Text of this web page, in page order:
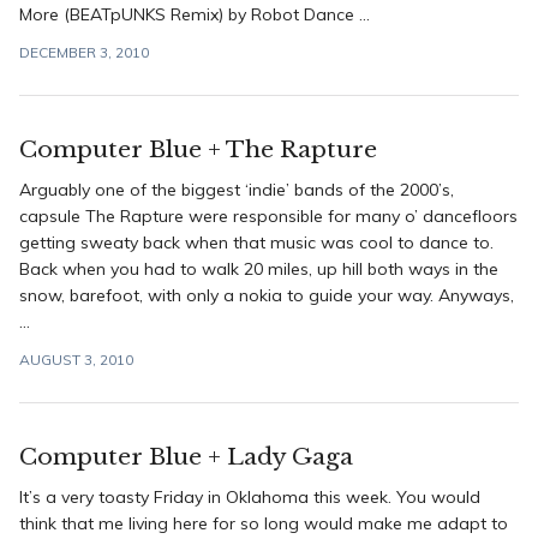
More (BEATpUNKS Remix) by Robot Dance ...
DECEMBER 3, 2010
Computer Blue + The Rapture
Arguably one of the biggest ‘indie’ bands of the 2000’s,
capsule The Rapture were responsible for many o’ dancefloors
getting sweaty back when that music was cool to dance to.
Back when you had to walk 20 miles, up hill both ways in the
snow, barefoot, with only a nokia to guide your way. Anyways,
...
AUGUST 3, 2010
Computer Blue + Lady Gaga
It’s a very toasty Friday in Oklahoma this week. You would
think that me living here for so long would make me adapt to